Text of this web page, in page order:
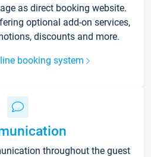
as direct booking website.
optional add-on services,
discounts and more.
booking system
throughout the guest